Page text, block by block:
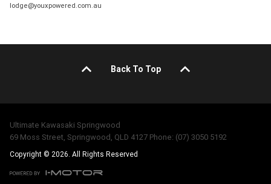
lodge@youxpowered.com.au
Back To Top
Ultimate Kawasaki Springwood
69 Moss Street, Springwood, QLD 4127 Phone: (07) 3050 5192
Copyright © 2026. All Rights Reserved